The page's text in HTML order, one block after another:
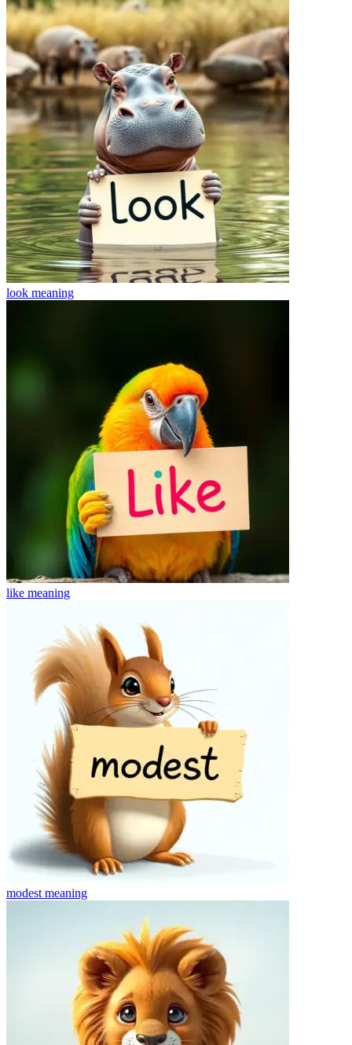
look meaning
like meaning
modest meaning